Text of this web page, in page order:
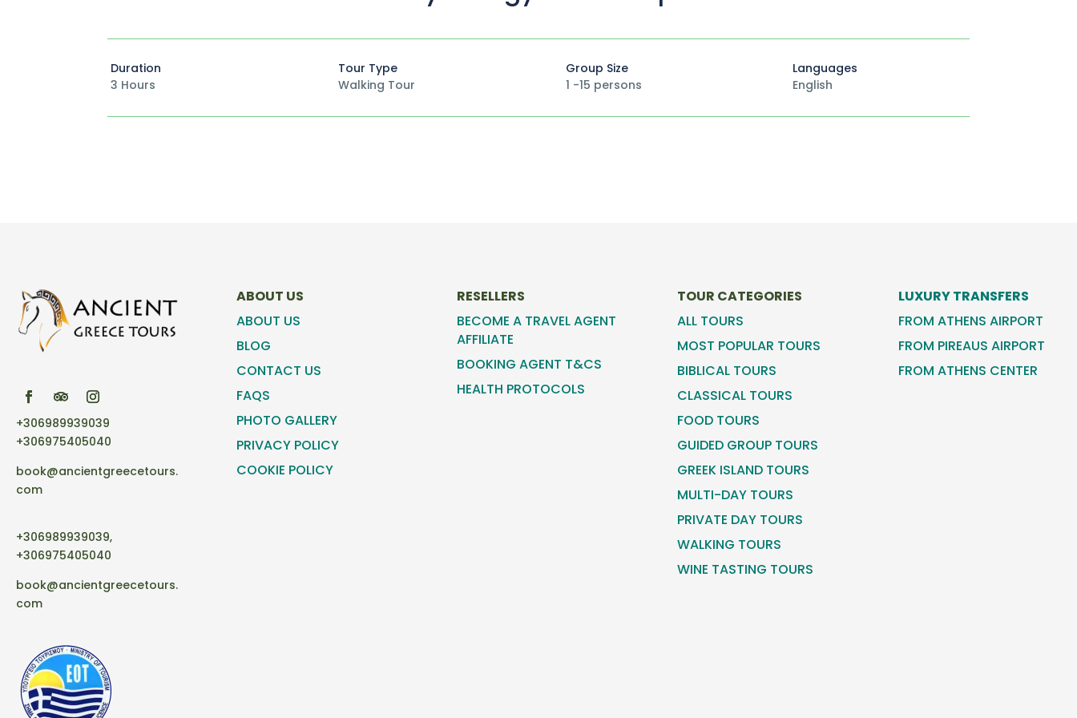
Duration
3 Hours
Tour Type
Walking Tour
Group Size
1 -15 persons
Languages
English
+306989939039
+306975405040
book@ancientgreecetours.
com
+306989939039,
+306975405040
book@ancientgreecetours.
com
ABOUT US
ABOUT US
BLOG
CONTACT US
FAQS
PHOTO GALLERY
PRIVACY POLICY
COOKIE POLICY
RESELLERS
BECOME A TRAVEL AGENT
AFFILIATE
BOOKING AGENT T&CS
HEALTH PROTOCOLS
TOUR CATEGORIES
ALL TOURS
MOST POPULAR TOURS
BIBLICAL TOURS
CLASSICAL TOURS
FOOD TOURS
GUIDED GROUP TOURS
GREEK ISLAND TOURS
MULTI-DAY TOURS
PRIVATE DAY TOURS
WALKING TOURS
WINE TASTING TOURS
LUXURY TRANSFERS
FROM ATHENS AIRPORT
FROM PIREAUS AIRPORT
FROM ATHENS CENTER